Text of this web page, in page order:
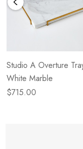
Studio A Overture
White Marble
$715.00